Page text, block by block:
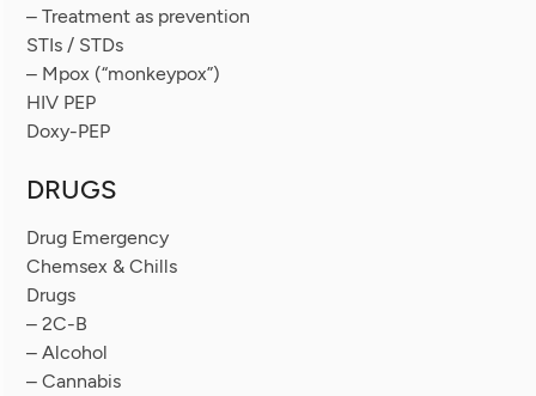
– Treatment as prevention
STIs / STDs
– Mpox (“monkeypox”)
HIV PEP
Doxy-PEP
DRUGS
Drug Emergency
Chemsex & Chills
Drugs
– 2C-B
– Alcohol
– Cannabis